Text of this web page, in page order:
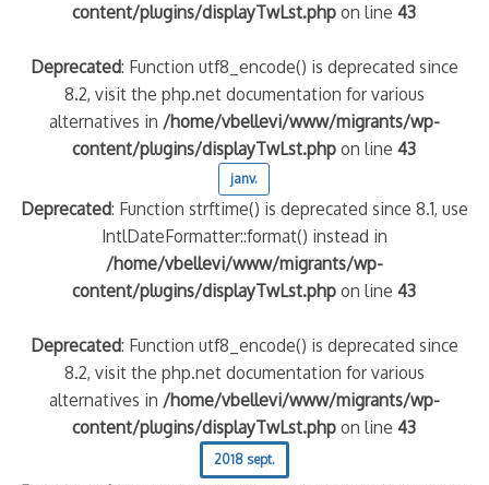
content/plugins/displayTwLst.php on line43
Deprecated: Function utf8_encode() is deprecated since
8.2, visit the php.net documentation for various
alternatives in /home/vbellevi/www/migrants/wp-
content/plugins/displayTwLst.php on line43
janv.
Deprecated: Function strftime() is deprecated since 8.1, use
IntlDateFormatter::format() instead in
/home/vbellevi/www/migrants/wp-
content/plugins/displayTwLst.php on line43
Deprecated: Function utf8_encode() is deprecated since
8.2, visit the php.net documentation for various
alternatives in /home/vbellevi/www/migrants/wp-
content/plugins/displayTwLst.php on line43
2018 sept.